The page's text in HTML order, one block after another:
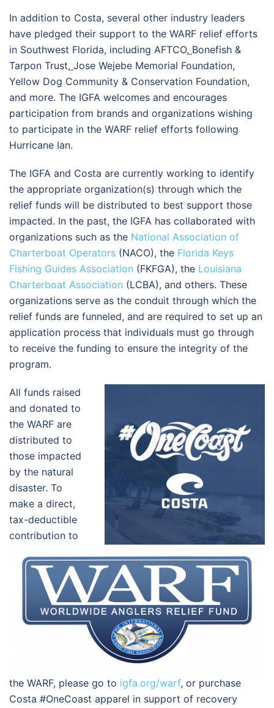
In addition to Costa, several other industry leaders
have pledged their support to the WARF relief efforts
in Southwest Florida, including AFTCO, Bonefish &
Tarpon Trust, Jose Wejebe Memorial Foundation,
Yellow Dog Community & Conservation Foundation,
and more. The IGFA welcomes and encourages
participation from brands and organizations wishing
to participate in the WARF relief efforts following
Hurricane Ian.
The IGFA and Costa are currently working to identify
the appropriate organization(s) through which the
relief funds will be distributed to best support those
impacted. In the past, the IGFA has collaborated with
organizations such as the National Association of
Charterboat Operators (NACO), the Florida Keys
Fishing Guides Association (FKFGA), the Louisiana
Charterboat Association (LCBA), and others. These
organizations serve as the conduit through which the
relief funds are funneled, and are required to set up an
application process that individuals must go through
to receive the funding to ensure the integrity of the
program.
All funds raised
and donated to
the WARF are
distributed to
those impacted
by the natural
disaster. To
make a direct,
tax-deductible
contribution to
the WARF, please go to igfa.org/warf, or purchase
Costa #OneCoast apparel in support of recovery